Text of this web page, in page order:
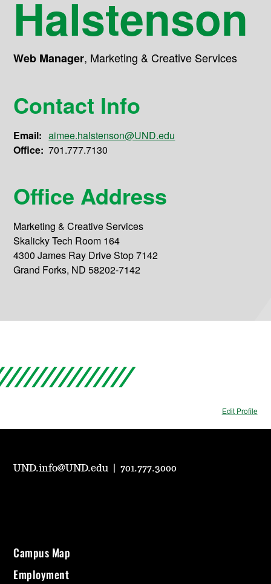
Halstenson
Web Manager, Marketing & Creative Services
Contact Info
Email: aimee.halstenson@UND.edu
Office: 701.777.7130
Office Address
Marketing & Creative Services
Skalicky Tech Room 164
4300 James Ray Drive Stop 7142
Grand Forks, ND 58202-7142
Edit Profile
UND.info@UND.edu |701.777.3000
Campus Map
Employment